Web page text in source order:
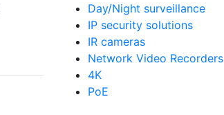
Day/Night surveillance
IP security solutions
IR cameras
Network Video Recorders
4K
PoE